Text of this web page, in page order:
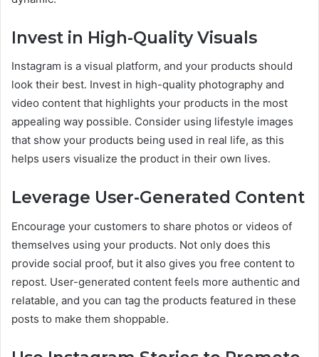
Invest in High-Quality Visuals
Instagram is a visual platform, and your products should
look their best. Invest in high-quality photography and
video content that highlights your products in the most
appealing way possible. Consider using lifestyle images
that show your products being used in real life, as this
helps users visualize the product in their own lives.
Leverage User-Generated Content
Encourage your customers to share photos or videos of
themselves using your products. Not only does this
provide social proof, but it also gives you free content to
repost. User-generated content feels more authentic and
relatable, and you can tag the products featured in these
posts to make them shoppable.